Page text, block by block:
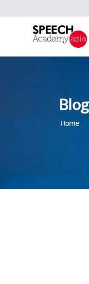
Blog
Home